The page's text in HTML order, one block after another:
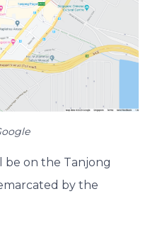
be on the Tanjong
by the